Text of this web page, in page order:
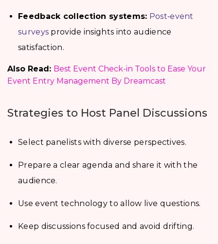
Feedback collection systems: Post‑event
surveys provide insights into audience
satisfaction.
Also Read: Best Event Check-in Tools to Ease Your
Event Entry Management By Dreamcast
Strategies to Host Panel Discussions
Select panelists with diverse perspectives.
Prepare a clear agenda and share it with the
audience.
Use event technology to allow live questions.
Keep discussions focused and avoid drifting.